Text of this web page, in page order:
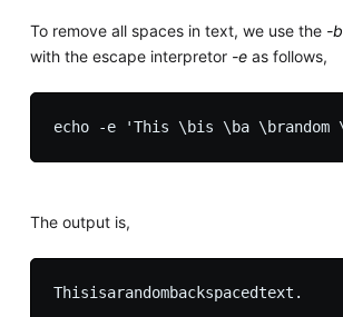
To remove all spaces in text, we use the -b
with the escape interpretor -eas follows,
The output is,